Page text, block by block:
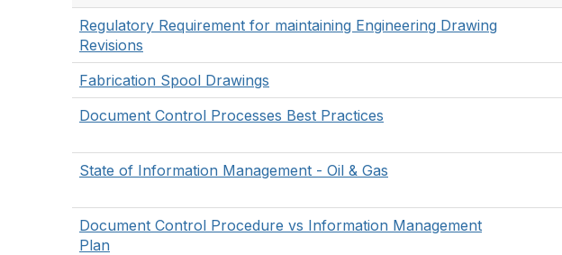
Regulatory Requirement for maintaining Engineering Drawing
Revisions
Fabrication Spool Drawings
Document Control Processes Best Practices
State of Information Management - Oil & Gas
Document Control Procedure vs Information Management
Plan